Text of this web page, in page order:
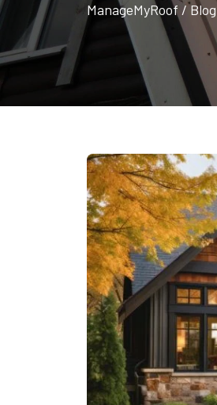
ManageMyRoof /Blog